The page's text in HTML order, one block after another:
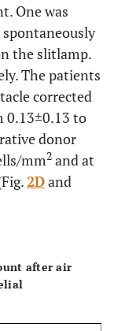
One was
the slitlamp.
The patients
corrected
0.13±0.13 to
donor
mm2 and at
2Dand
after air